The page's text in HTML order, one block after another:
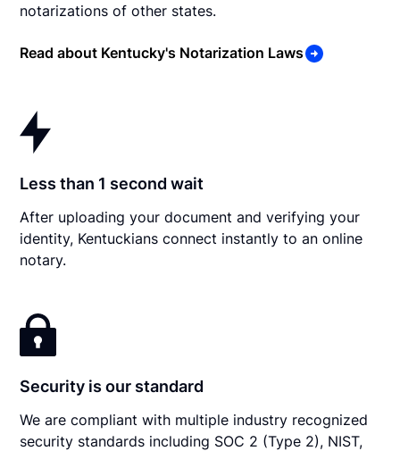
notarizations of other states.
Read about Kentucky's Notarization Laws
Less than 1 second wait
After uploading your document and verifying your
identity, Kentuckians connect instantly to an online
notary.
Security is our standard
We are compliant with multiple industry recognized
security standards including SOC 2 (Type 2), NIST,